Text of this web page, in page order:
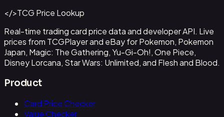
Get This Data via API
</>TCG Price Lookup
Real-time trading card price data and developer API. Live
prices from TCGPlayer and eBay for Pokemon, Pokemon
Japan, Magic: The Gathering, Yu-Gi-Oh!, One Piece,
Disney Lorcana, Star Wars: Unlimited, and Flesh and Blood.
Product
Card Price Checker
Value Checker